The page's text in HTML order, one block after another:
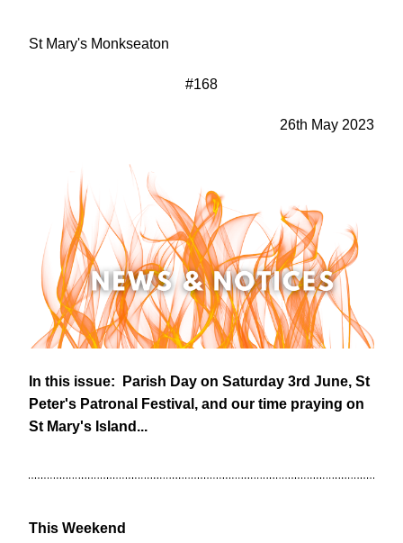
St Mary's Monkseaton
#168
26th May 2023
In this issue:  Parish Day on Saturday 3rd June, St
Peter's Patronal Festival, and our time praying on
St Mary's Island...
This Weekend